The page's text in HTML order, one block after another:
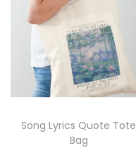
Song Lyrics Quote Tote
Bag